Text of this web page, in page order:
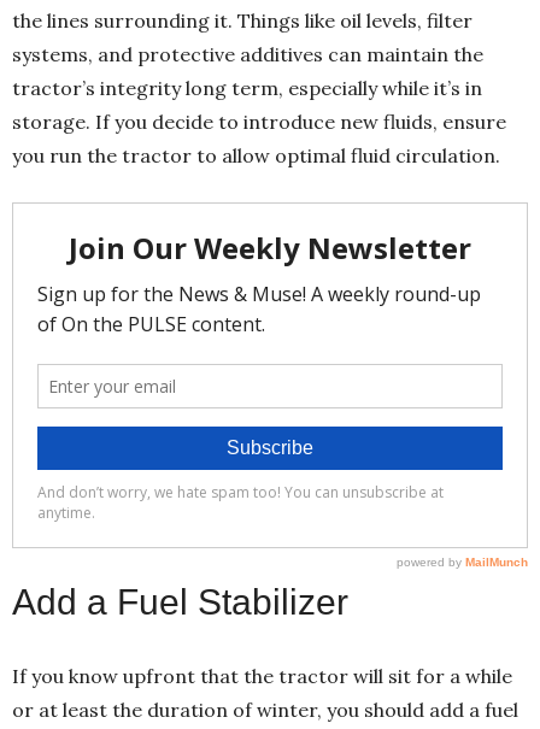
the lines surrounding it. Things like oil levels, filter
systems, and protective additives can maintain the
tractor’s integrity long term, especially while it’s in
storage. If you decide to introduce new fluids, ensure
you run the tractor to allow optimal fluid circulation.
Add a Fuel Stabilizer
If you know upfront that the tractor will sit for a while
or at least the duration of winter, you should add a fuel